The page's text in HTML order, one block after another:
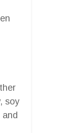
soy
and